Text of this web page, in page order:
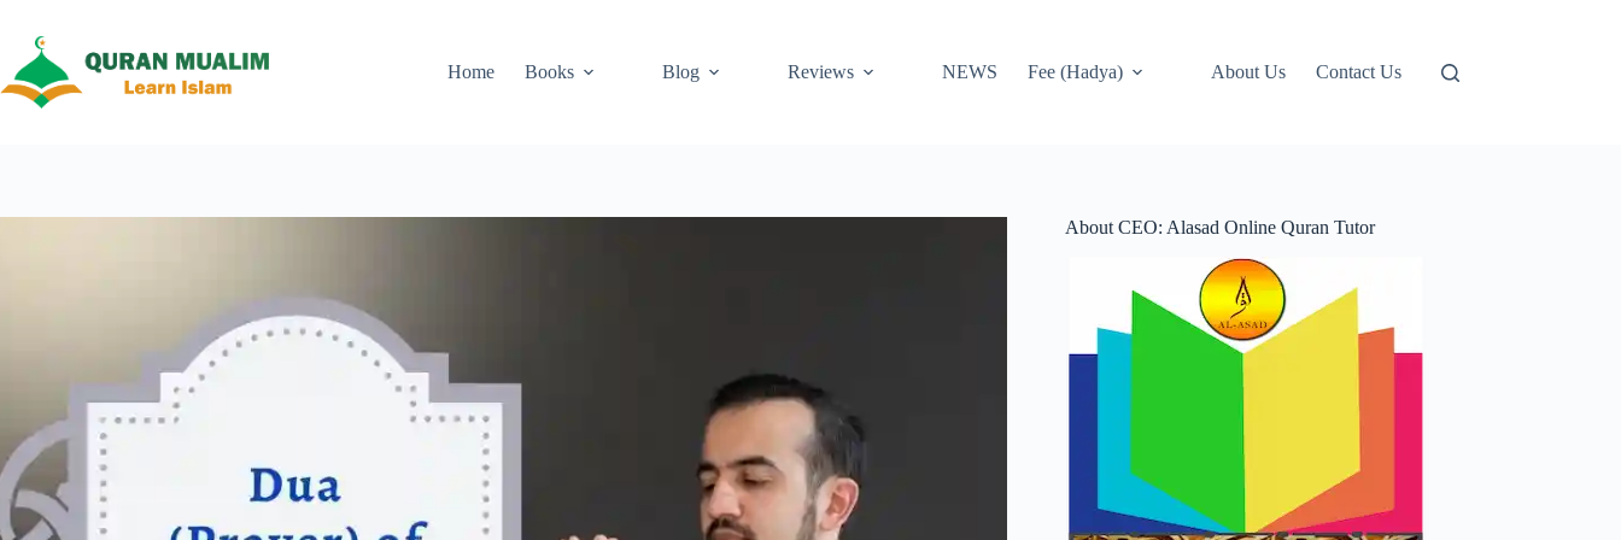
content
Home
Books Blog Reviews NEWS Fee (Hadya) About Us Contact Us
About CEO: Alasad Online Quran Tutor